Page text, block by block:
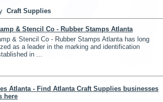
Craft Supplies
& Stencil Co - Rubber Stamps Atlanta
& Stencil Co - Rubber Stamps Atlanta has long
as a leader in the marking and identification
in ...
Atlanta - Find Atlanta Craft Supplies businesses
here